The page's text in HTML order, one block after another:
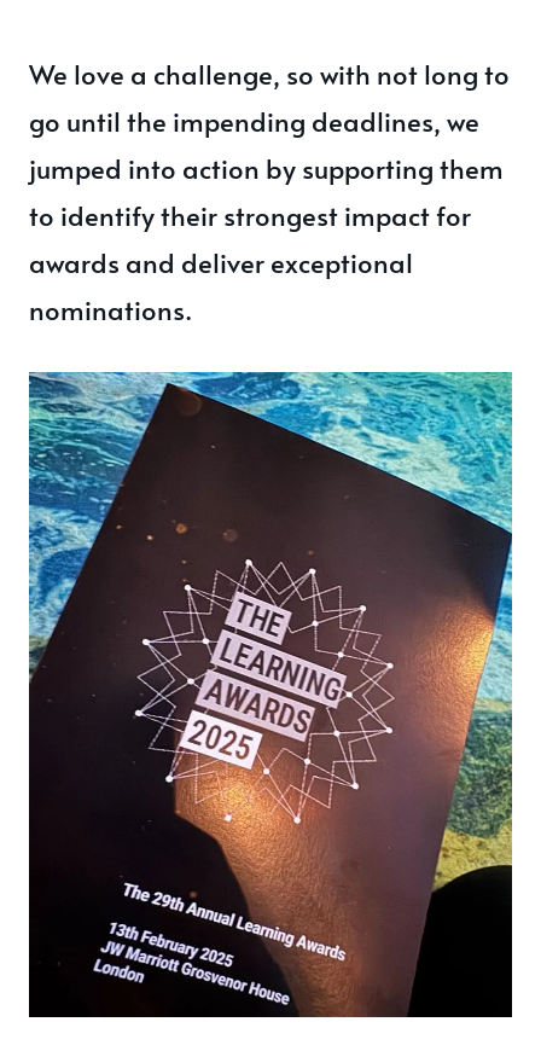
We love a challenge, so with not long to
go until the impending deadlines, we
jumped into action by supporting them
to identify their strongest impact for
awards and deliver exceptional
nominations.